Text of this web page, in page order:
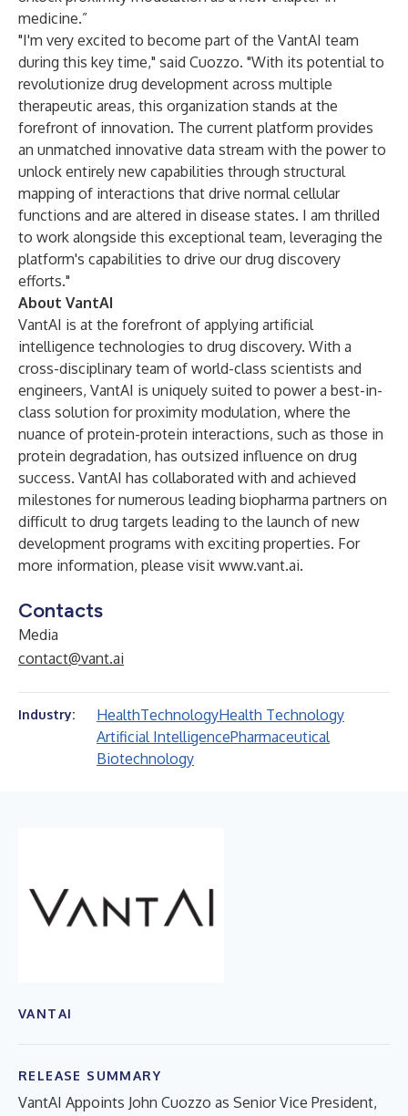
medicine.”
"I'm very excited to become part of the VantAI team
during this key time," said Cuozzo. "With its potential to
revolutionize drug development across multiple
therapeutic areas, this organization stands at the
forefront of innovation. The current platform provides
an unmatched innovative data stream with the power to
unlock entirely new capabilities through structural
mapping of interactions that drive normal cellular
functions and are altered in disease states. I am thrilled
to work alongside this exceptional team, leveraging the
platform's capabilities to drive our drug discovery
efforts."
About VantAI
VantAI is at the forefront of applying artificial
intelligence technologies to drug discovery. With a
cross-disciplinary team of world-class scientists and
engineers, VantAI is uniquely suited to power a best-in-
class solution for proximity modulation, where the
nuance of protein-protein interactions, such as those in
protein degradation, has outsized influence on drug
success. VantAI has collaborated with and achieved
milestones for numerous leading biopharma partners on
difficult to drug targets leading to the launch of new
development programs with exciting properties. For
more information, please visit www.vant.ai.
Contacts
Media
contact@vant.ai
Industry: HealthTechnologyHealth Technology
Artificial IntelligencePharmaceutical
Biotechnology
VANTAI
RELEASE SUMMARY
VantAI Appoints John Cuozzo as Senior Vice President,